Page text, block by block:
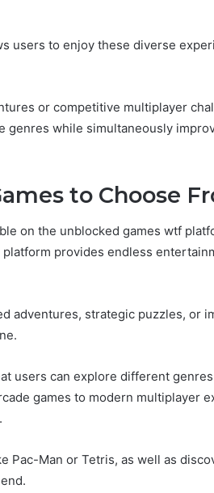
users to enjoy these diverse
or competitive multiplayer
genres while simultaneously
to Choose
on the unblocked games wtf
provides endless
adventures, strategic puzzles, or
users can explore different
games to modern multiplayer
Pac-Man or Tetris, as well as